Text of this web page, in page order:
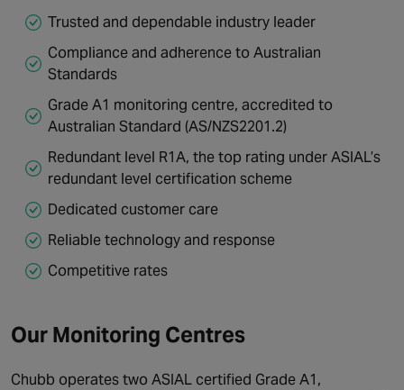
Trusted and dependable industry leader
Compliance and adherence to Australian
Standards
Grade A1 monitoring centre, accredited to
Australian Standard (AS/NZS2201.2)
Redundant level R1A, the top rating under ASIAL’s
redundant level certification scheme
Dedicated customer care
Reliable technology and response
Competitive rates
Our Monitoring Centres
Chubb operates two ASIAL certified Grade A1,